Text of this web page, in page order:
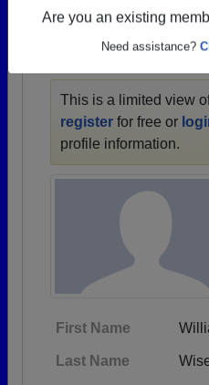
Are you an existing
Need assistance?
This is a limited view
register for free or
profile information.
First Name
Last Name